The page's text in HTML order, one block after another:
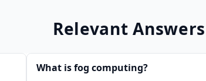
Relevant Answers
What is fog computing?